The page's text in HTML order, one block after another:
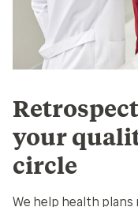
your
circle
We help health plans